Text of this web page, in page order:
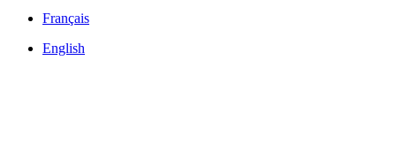
Français
English